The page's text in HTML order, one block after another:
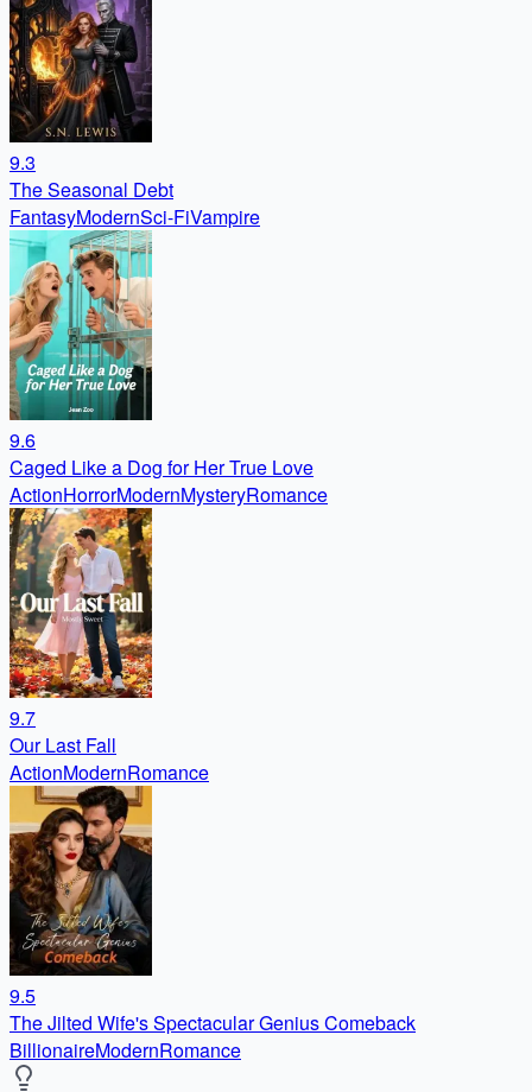
9.3
The Seasonal Debt
FantasyModernSci-FiVampire
9.6
Caged Like a Dog for Her True Love
ActionHorrorModernMysteryRomance
9.7
Our Last Fall
ActionModernRomance
9.5
The Jilted Wife's Spectacular Genius Comeback
BillionaireModernRomance